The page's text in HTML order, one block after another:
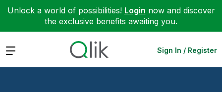
Unlock a world of possibilities! Login now and discover
the exclusive benefits awaiting you.
Expand Sign In / Register